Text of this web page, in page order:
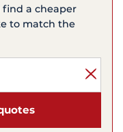
find a cheaper
to match the